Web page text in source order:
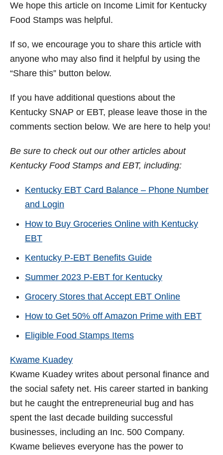
We hope this article on Income Limit for Kentucky
Food Stamps was helpful.
If so, we encourage you to share this article with
anyone who may also find it helpful by using the
“Share this” button below.
If you have additional questions about the
Kentucky SNAP or EBT, please leave those in the
comments section below. We are here to help you!
Be sure to check out our other articles about
Kentucky Food Stamps and EBT, including:
Kentucky EBT Card Balance – Phone Number
and Login
How to Buy Groceries Online with Kentucky
EBT
Kentucky P-EBT Benefits Guide
Summer 2023 P-EBT for Kentucky
Grocery Stores that Accept EBT Online
How to Get 50% off Amazon Prime with EBT
Eligible Food Stamps Items
Kwame Kuadey
Kwame Kuadey writes about personal finance and
the social safety net. His career started in banking
but he caught the entrepreneurial bug and has
spent the last decade building successful
businesses, including an Inc. 500 Company.
Kwame believes everyone has the power to